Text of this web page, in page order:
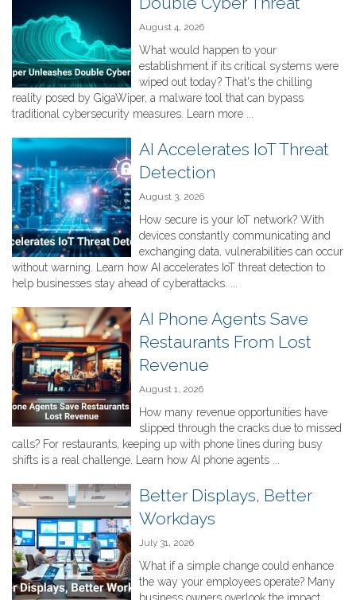
August 4, 2026
What would happen to your
establishment if its critical systems were
wiped out today? That's the chilling
reality posed by GigaWiper, a malware tool that can bypass
traditional cybersecurity measures. Learn more ...
AI Accelerates IoT Threat
Detection
August 3, 2026
How secure is your IoT network? With
devices constantly communicating and
exchanging data, vulnerabilities can occur
without warning. Learn how AI accelerates IoT threat detection to
help businesses stay ahead of cyberattacks. ...
AI Phone Agents Save
Restaurants From Lost
Revenue
August 1, 2026
How many revenue opportunities have
slipped through the cracks due to missed
calls? For restaurants, keeping up with phone lines during busy
shifts is a real challenge. Learn how AI phone agents ...
Better Displays, Better
Workdays
July 31, 2026
What if a simple change could enhance
the way your employees operate? Many